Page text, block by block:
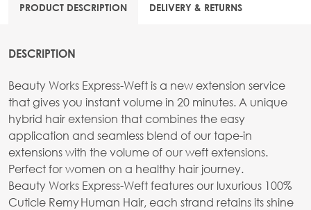
PRODUCT DESCRIPTION DELIVERY & RETURNS
DESCRIPTION
Beauty Works Express-Weft is a new extension service
that gives you instant volume in 20 minutes. A unique
hybrid hair extension that combines the easy
application and seamless blend of our tape-in
extensions with the volume of our weft extensions.
Perfect for women on a healthy hair journey.
Beauty Works Express-Weft features our luxurious 100%
Cuticle Remy Human Hair, each strand retains its shine